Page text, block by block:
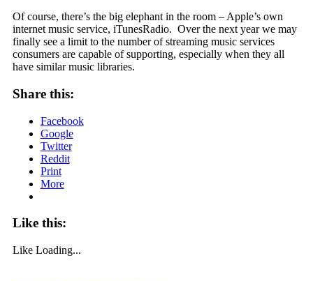
Of course, there’s the big elephant in the room – Apple’s own
internet music service, iTunesRadio. Over the next year we may
finally see a limit to the number of streaming music services
consumers are capable of supporting, especially when they all
have similar music libraries.
Share this:
Facebook
Google
Twitter
Reddit
Print
More
Like this:
Like Loading...